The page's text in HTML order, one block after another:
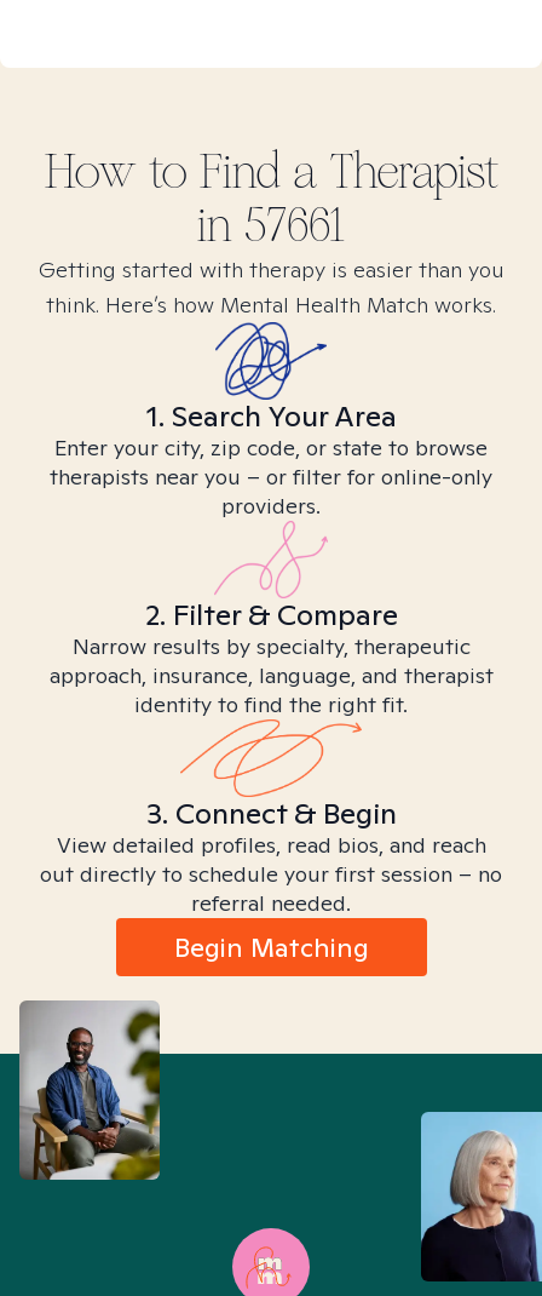
How to Find a Therapist
in 57661
Getting started with therapy is easier than you
think. Here’s how Mental Health Match works.
1. Search Your Area
Enter your city, zip code, or state to browse
therapists near you – or filter for online-only
providers.
2. Filter & Compare
Narrow results by specialty, therapeutic
approach, insurance, language, and therapist
identity to find the right fit.
3. Connect & Begin
View detailed profiles, read bios, and reach
out directly to schedule your first session – no
referral needed.
Begin Matching